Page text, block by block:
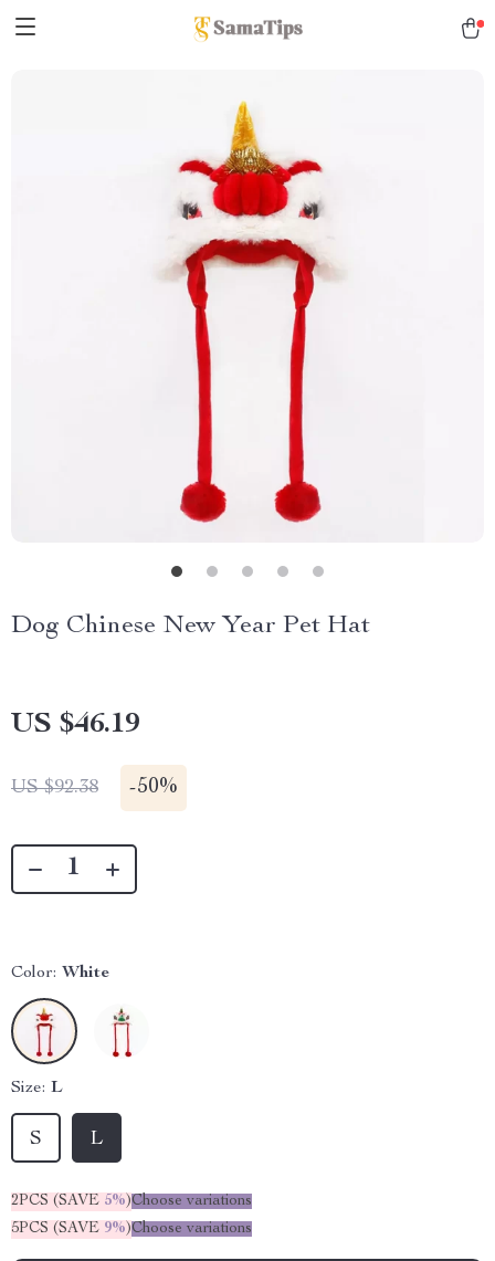
Dog Chinese New Year Pet Hat
US $46.19
US $92.38 -50%
Color: White
Size: L
S L
2PCS (SAVE 5%)Choose variations
5PCS (SAVE 9%)Choose variations